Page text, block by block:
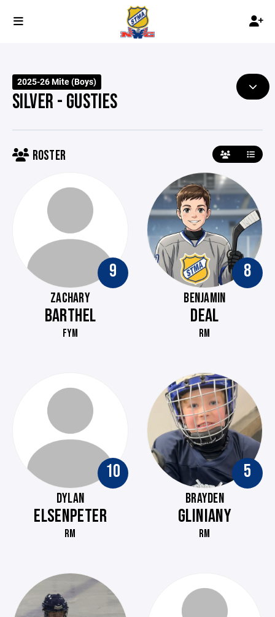
2025-26 Mite (Boys)
SILVER - GUSTIES
ROSTER
9
ZACHARY
BARTHEL
FYM
8
BENJAMIN
DEAL
RM
10
DYLAN
ELSENPETER
RM
5
BRAYDEN
GLINIANY
RM